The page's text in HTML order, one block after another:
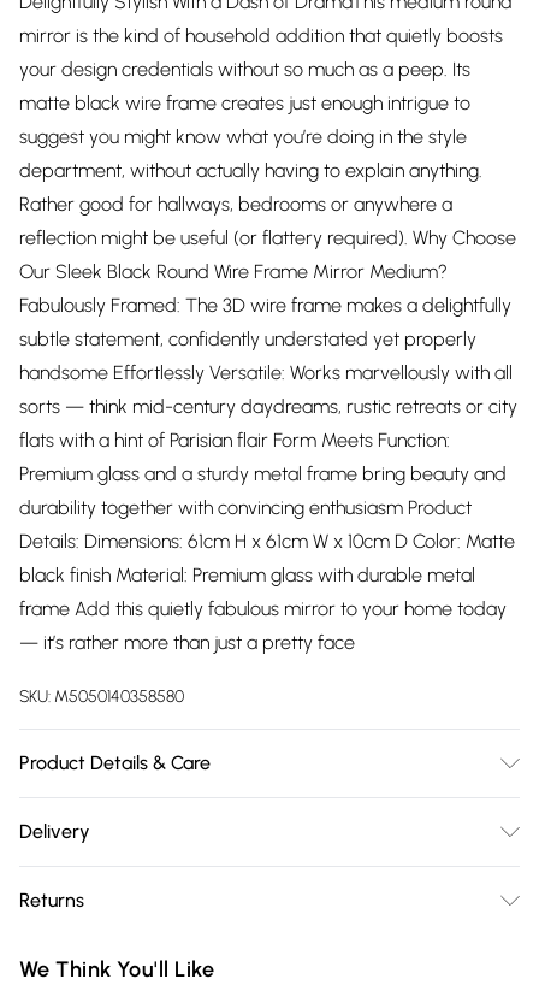
mirror is the kind of household addition that quietly boosts
your design credentials without so much as a peep. Its
matte black wire frame creates just enough intrigue to
suggest you might know what you’re doing in the style
department, without actually having to explain anything.
Rather good for hallways, bedrooms or anywhere a
reflection might be useful (or flattery required). Why Choose
Our Sleek Black Round Wire Frame Mirror Medium?
Fabulously Framed: The 3D wire frame makes a delightfully
subtle statement, confidently understated yet properly
handsome Effortlessly Versatile: Works marvellously with all
sorts — think mid-century daydreams, rustic retreats or city
flats with a hint of Parisian flair Form Meets Function:
Premium glass and a sturdy metal frame bring beauty and
durability together with convincing enthusiasm Product
Details: Dimensions: 61cm H x 61cm W x 10cm D Color: Matte
black finish Material: Premium glass with durable metal
frame Add this quietly fabulous mirror to your home today
— it’s rather more than just a pretty face
SKU: M5050140358580
Product Details & Care
Delivery
Delivery)
Super Saver Delivery
Returns
We Think You'll Like